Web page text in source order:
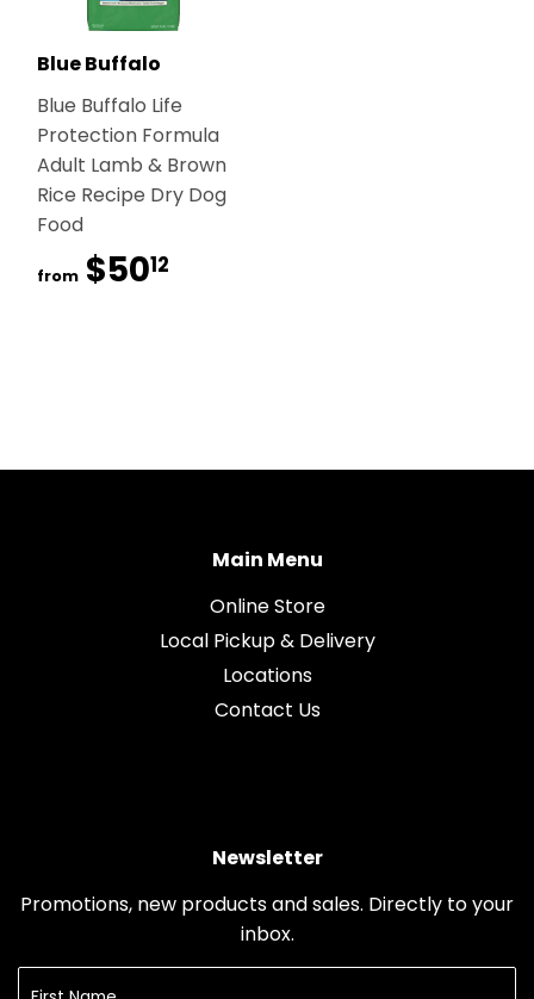
Blue Buffalo
Blue Buffalo Life
Protection Formula
Adult Lamb & Brown
Rice Recipe Dry Dog
Food
from $5012
Main Menu
Online Store
Local Pickup & Delivery
Locations
Contact Us
Newsletter
Promotions, new products and sales. Directly to your
inbox.